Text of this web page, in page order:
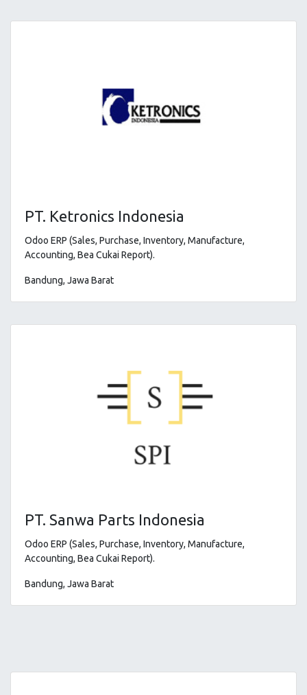
PT. Ketronics Indonesia
Odoo ERP (Sales, Purchase, Inventory, Manufacture,
Accounting, Bea Cukai Report).
Bandung, Jawa Barat
PT. Sanwa Parts Indonesia
Odoo ERP (Sales, Purchase, Inventory, Manufacture,
Accounting, Bea Cukai Report).
Bandung, Jawa Barat